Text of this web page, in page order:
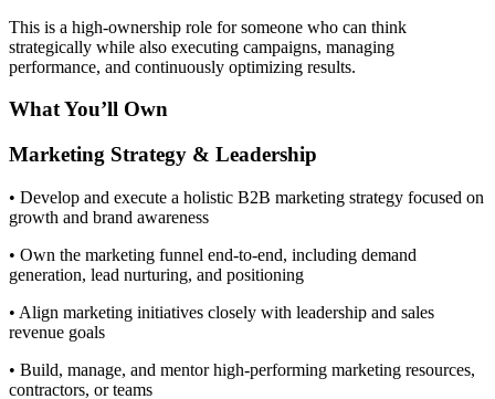
This is a high-ownership role for someone who can think
strategically while also executing campaigns, managing
performance, and continuously optimizing results.
What You’ll Own
Marketing Strategy & Leadership
• Develop and execute a holistic B2B marketing strategy focused on
growth and brand awareness
• Own the marketing funnel end-to-end, including demand
generation, lead nurturing, and positioning
• Align marketing initiatives closely with leadership and sales
revenue goals
• Build, manage, and mentor high-performing marketing resources,
contractors, or teams